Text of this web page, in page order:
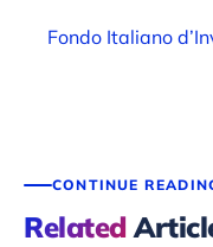
Fondo Italiano
CONTINUE
Related